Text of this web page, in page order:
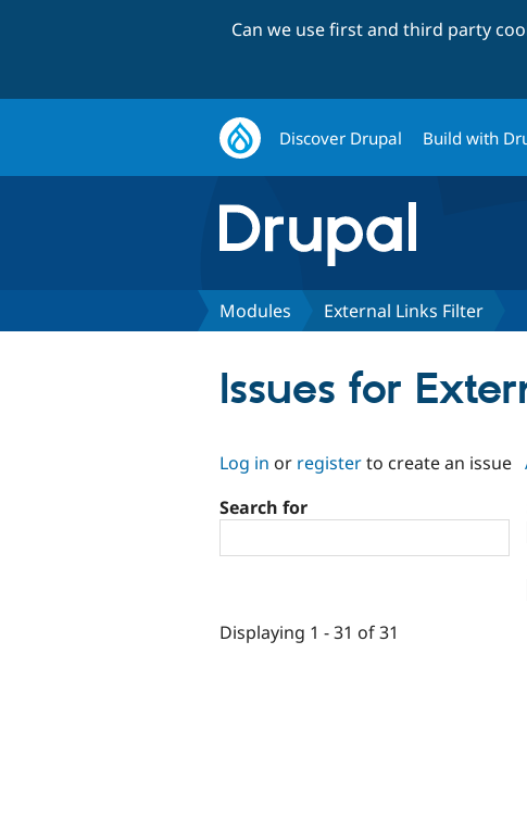
Can we use first and third party
Discover Drupal Build with
Modules External Links Filter
Issues for
Log in or registerto create an issue
Search for
Displaying 1 - 31 of 31